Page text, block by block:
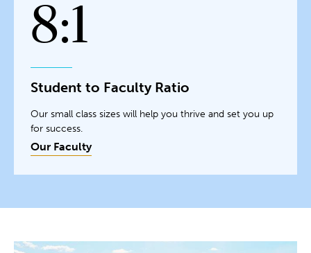
8:1
Student to Faculty Ratio
Our small class sizes will help you thrive and set you up
for success.
Our Faculty